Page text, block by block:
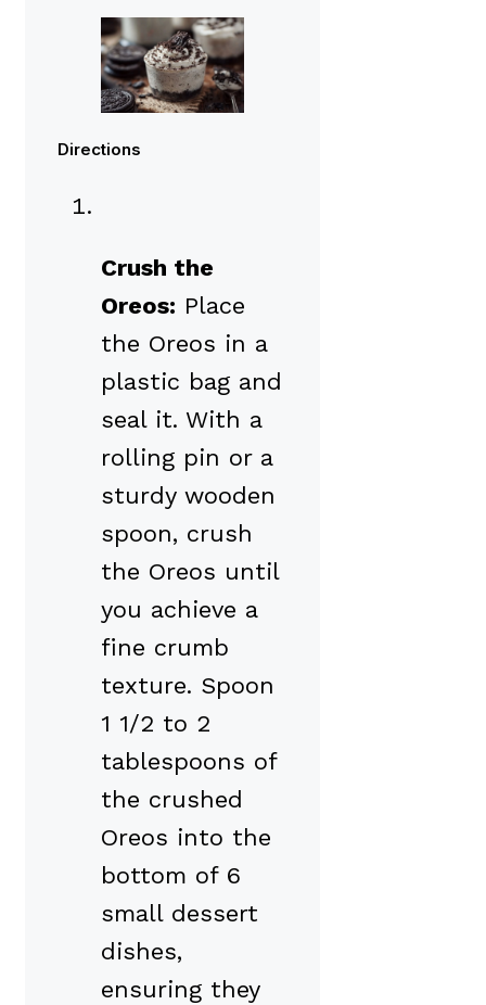
Directions
Crush the
Oreos: Place
the Oreos in a
plastic bag and
seal it. With a
rolling pin or a
sturdy wooden
spoon, crush
the Oreos until
you achieve a
fine crumb
texture. Spoon
1 1/2 to 2
tablespoons of
the crushed
Oreos into the
bottom of 6
small dessert
dishes,
ensuring they